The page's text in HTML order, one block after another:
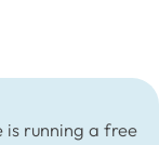
is running a free